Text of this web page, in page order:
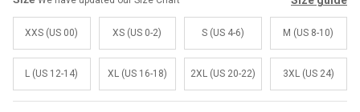
XXS (US 00) XS (US 0-2) S (US 4-6) M (US 8-10)
L (US 12-14) XL (US 16-18) 2XL (US 20-22) 3XL (US 24)